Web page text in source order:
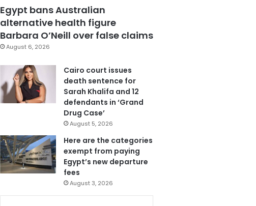
Egypt bans Australian
alternative health figure
Barbara O’Neill over false claims
August 6, 2026
Cairo court issues
death sentence for
Sarah Khalifa and 12
defendants in ‘Grand
Drug Case’
August 5, 2026
Here are the categories
exempt from paying
Egypt’s new departure
fees
August 3, 2026